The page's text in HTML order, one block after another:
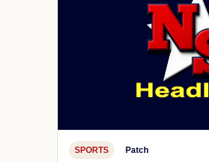
SPORTS Patch